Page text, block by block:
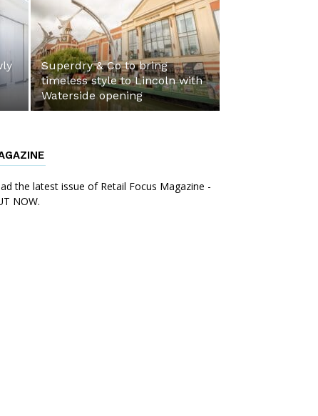
Superdry & Co to bring
timeless style to Lincoln with
Waterside opening
the latest issue of Retail Focus Magazine -
NOW.